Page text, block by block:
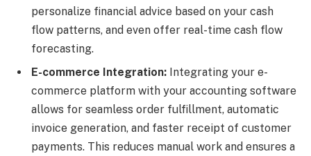
personalize financial advice based on your cash
flow patterns, and even offer real-time cash flow
forecasting.
E-commerce Integration: Integrating your e-
commerce platform with your accounting software
allows for seamless order fulfillment, automatic
invoice generation, and faster receipt of customer
payments. This reduces manual work and ensures a